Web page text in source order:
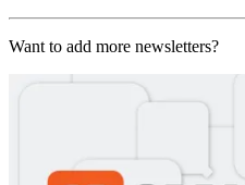
Want to add more newsletters?